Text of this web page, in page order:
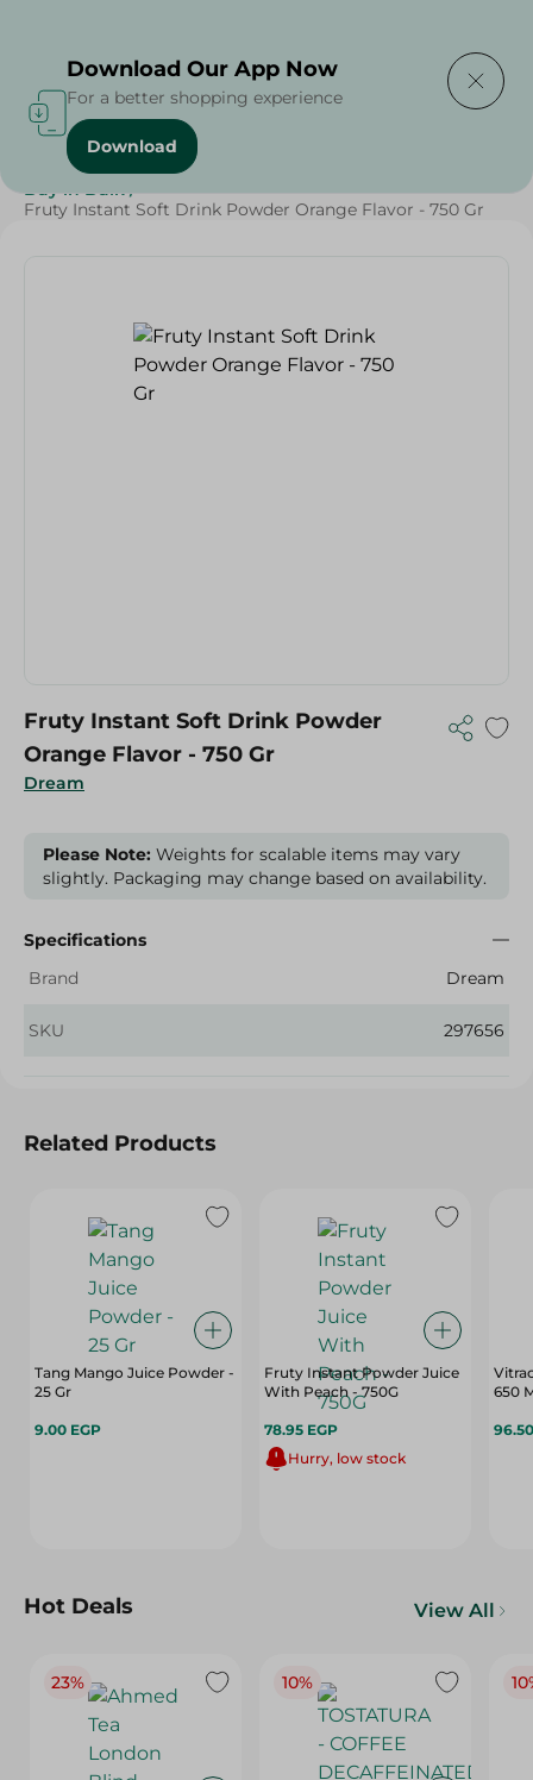
Home / Beverages /
Buy in Bulk /
Fruty Instant Soft Drink Powder Orange Flavor - 750 Gr
Dream
Fruty Instant Soft Drink Powder
Orange Flavor - 750 Gr
Please Note: Weights for scalable items may vary
slightly. Packaging may change based on availability.
Specifications
Brand
Dream
SKU 297656
Related Products
Tang Mango Juice Powder -
25 Gr
9.00 EGP
Fruty Instant Powder Juice
With Peach - 750G
78.95 EGP
Hurry, low stock
650
Hot Deals View All
23% 10%
Download Our App Now
For a better shopping experience
Download